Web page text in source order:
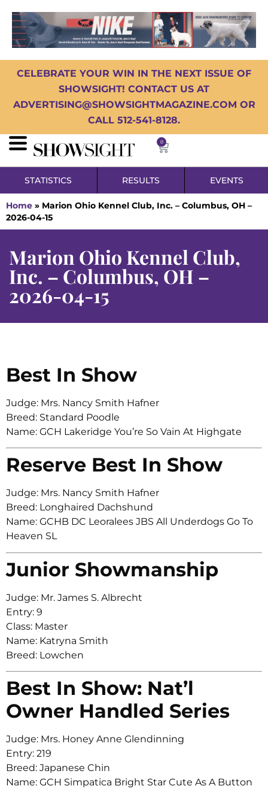
CELEBRATE YOUR WIN IN THE NEXT ISSUE OF
SHOWSIGHT! CONTACT US AT
ADVERTISING@SHOWSIGHTMAGAZINE.COM OR
CALL 512-541-8128.
0
STATISTICS RESULTS EVENTS
Home » Marion Ohio Kennel Club, Inc. – Columbus, OH –
2026-04-15
Marion Ohio Kennel Club,
Inc. – Columbus, OH –
2026-04-15
Best In Show
Judge: Mrs. Nancy Smith Hafner
Breed: Standard Poodle
Name: GCH Lakeridge You’re So Vain At Highgate
Reserve Best In Show
Judge: Mrs. Nancy Smith Hafner
Breed: Longhaired Dachshund
Name: GCHB DC Leoralees JBS All Underdogs Go To
Heaven SL
Junior Showmanship
Judge: Mr. James S. Albrecht
Entry: 9
Class: Master
Name: Katryna Smith
Breed: Lowchen
Best In Show: Nat’l
Owner Handled Series
Judge: Mrs. Honey Anne Glendinning
Entry: 219
Breed: Japanese Chin
Name: GCH Simpatica Bright Star Cute As A Button